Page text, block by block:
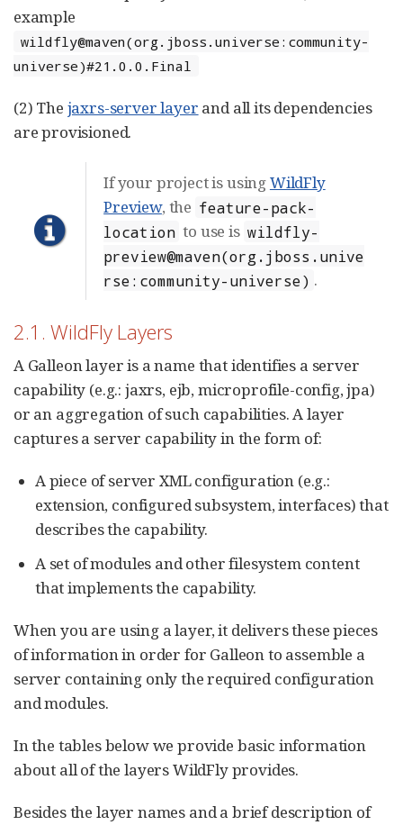
example
wildfly@maven(org.jboss.universe:community-
universe)#21.0.0.Final
(2) The jaxrs-server layer and all its dependencies
are provisioned.
If your project is usingWildFly
Preview, the feature-pack-
location to use is wildfly-
preview@maven(org.jboss.unive
rse:community-universe) .
2.1. WildFly Layers
A Galleon layer is a name that identifies a server
capability (e.g.: jaxrs, ejb, microprofile-config, jpa)
or an aggregation of such capabilities. A layer
captures a server capability in the form of:
A piece of server XML configuration (e.g.:
extension, configured subsystem, interfaces) that
describes the capability.
A set of modules and other filesystem content
that implements the capability.
When you are using a layer, it delivers these pieces
of information in order for Galleon to assemble a
server containing only the required configuration
and modules.
In the tables below we provide basic information
about all of the layers WildFly provides.
Besides the layer names and a brief description of